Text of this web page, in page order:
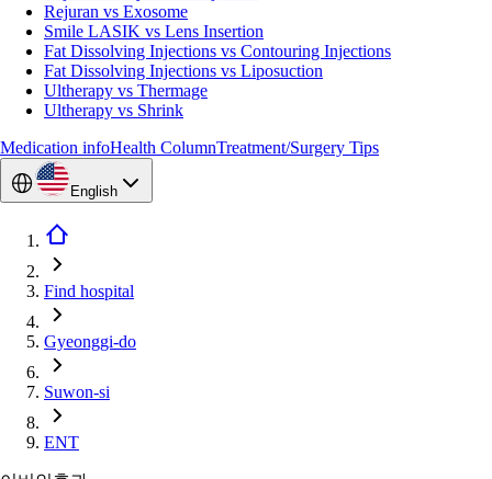
Rejuran vs Exosome
Smile LASIK vs Lens Insertion
Fat Dissolving Injections vs Contouring Injections
Fat Dissolving Injections vs Liposuction
Ultherapy vs Thermage
Ultherapy vs Shrink
Medication infoHealth ColumnTreatment/Surgery Tips
English
Find hospital
Gyeonggi-do
Suwon-si
ENT